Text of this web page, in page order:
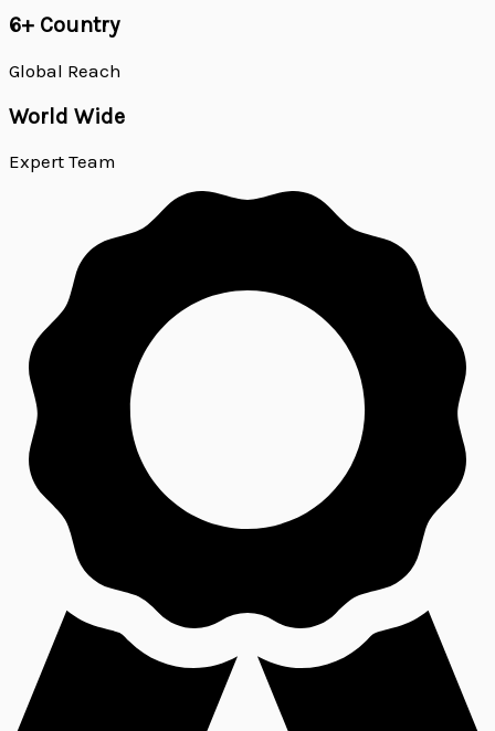
6+ Country
Global Reach
World Wide
Expert Team